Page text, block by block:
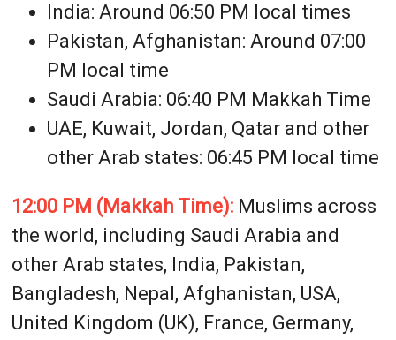
India: Around 06:50 PM local times
Pakistan, Afghanistan: Around 07:00
PM local time
Saudi Arabia: 06:40 PM Makkah Time
UAE, Kuwait, Jordan, Qatar and other
other Arab states: 06:45 PM local time
12:00 PM (Makkah Time):Muslims across
the world, including Saudi Arabia and
other Arab states, India, Pakistan,
Bangladesh, Nepal, Afghanistan, USA,
United Kingdom (UK), France, Germany,